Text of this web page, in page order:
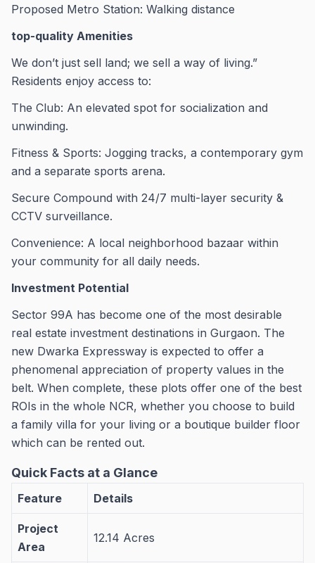
Proposed Metro Station: Walking distance
top-quality Amenities
We don’t just sell land; we sell a way of living.”
Residents enjoy access to:
The Club: An elevated spot for socialization and
unwinding.
Fitness & Sports: Jogging tracks, a contemporary gym
and a separate sports arena.
Secure Compound with 24/7 multi-layer security &
CCTV surveillance.
Convenience: A local neighborhood bazaar within
your community for all daily needs.
Investment Potential
Sector 99A has become one of the most desirable
real estate investment destinations in Gurgaon. The
new Dwarka Expressway is expected to offer a
phenomenal appreciation of property values in the
belt. When complete, these plots offer one of the best
ROIs in the whole NCR, whether you choose to build
a family villa for your living or a boutique builder floor
which can be rented out.
Quick Facts at a Glance
Feature Details
Project
Area
12.14 Acres